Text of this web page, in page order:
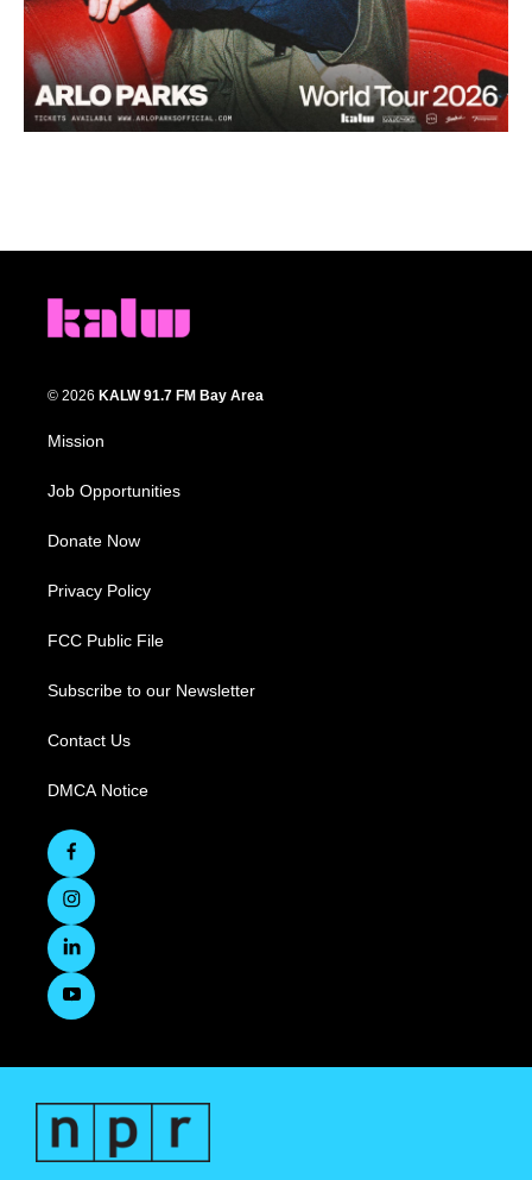
© 2026 KALW 91.7 FM Bay Area
Mission
Job Opportunities
Donate Now
Privacy Policy
FCC Public File
Subscribe to our Newsletter
Contact Us
DMCA Notice